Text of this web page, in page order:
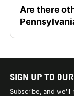
Are there
SIGN UP TO
Subscribe, and we'll